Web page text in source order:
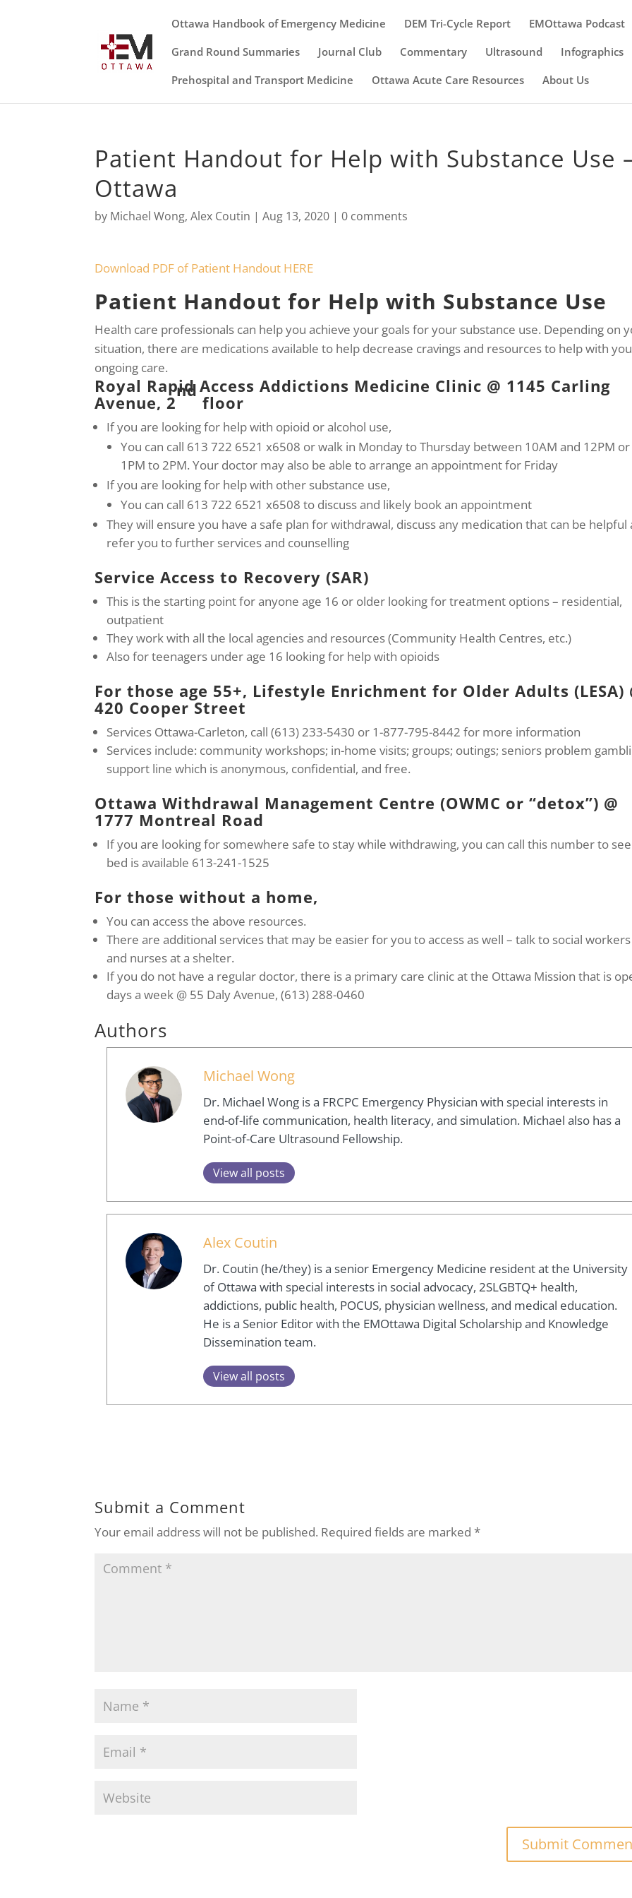
Ottawa Handbook of Emergency Medicine DEM Tri-Cycle Report
EMOttawa Podcast
Grand Round Summaries
Journal Club Commentary Ultrasound
Infographics
Prehospital and Transport Medicine
Ottawa Acute Care Resources About Us
Patient Handout for Help with Substance Use
Ottawa
by Michael Wong,Alex Coutin |Aug 13, 2020 |0 comments
Download PDF of Patient Handout HERE
Patient Handout for Help with Substance Use
Health care professionals can help you achieve your goals for your substance use. Depending on
situation, there are medications available to help decrease cravings and resources to help with
ongoing care.
Royal Rapid Access Addictions Medicine Clinic @ 1145 Carling
Avenue, 2
nd
floor
If you are looking for help with opioid or alcohol use,
You can call 613 722 6521 x6508 or walk in Monday to Thursday between 10AM and 12PM or
1PM to 2PM. Your doctor may also be able to arrange an appointment for Friday
If you are looking for help with other substance use,
You can call 613 722 6521 x6508 to discuss and likely book an appointment
They will ensure you have a safe plan for withdrawal, discuss any medication that can be helpful
refer you to further services and counselling
Service Access to Recovery (SAR)
This is the starting point for anyone age 16 or older looking for treatment options – residential,
outpatient
They work with all the local agencies and resources (Community Health Centres, etc.)
Also for teenagers under age 16 looking for help with opioids
For those age 55+, Lifestyle Enrichment for Older Adults (LESA)
420 Cooper Street
Services Ottawa-Carleton, call (613) 233-5430 or 1-877-795-8442 for more information
Services include: community workshops; in-home visits; groups; outings; seniors problem
support line which is anonymous, confidential, and free.
Ottawa Withdrawal Management Centre (OWMC or “detox”) @
1777 Montreal Road
If you are looking for somewhere safe to stay while withdrawing, you can call this number to
bed is available 613-241-1525
For those without a home,
You can access the above resources.
There are additional services that may be easier for you to access as well – talk to social workers
and nurses at a shelter.
If you do not have a regular doctor, there is a primary care clinic at the Ottawa Mission that is
days a week @ 55 Daly Avenue, (613) 288-0460
Authors
Michael Wong
Dr. Michael Wong is a FRCPC Emergency Physician with special interests in
end-of-life communication, health literacy, and simulation. Michael also has a
Point-of-Care Ultrasound Fellowship.
View all posts
Alex Coutin
Dr. Coutin (he/they) is a senior Emergency Medicine resident at the University
of Ottawa with special interests in social advocacy, 2SLGBTQ+ health,
addictions, public health, POCUS, physician wellness, and medical education.
He is a Senior Editor with the EMOttawa Digital Scholarship and Knowledge
Dissemination team.
View all posts
Submit a Comment
Your email address will not be published. Required fields are marked*